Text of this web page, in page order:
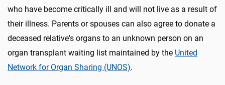
who have become critically ill and will not live as a result of
their illness. Parents or spouses can also agree to donate a
deceased relative's organs to an unknown person on an
organ transplant waiting list maintained by the United
Network for Organ Sharing (UNOS).